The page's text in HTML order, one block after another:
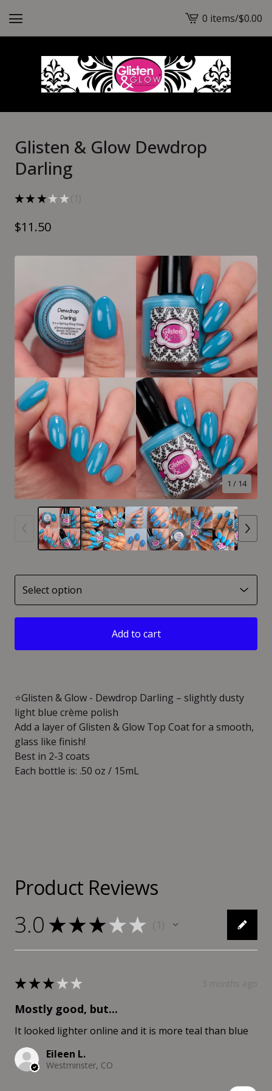
View
cart
-
0 items/$0.00
Glisten & Glow Dewdrop
Darling
★★ ★★ ★
$11.50
1 / 14
Add to cart
⭐️Glisten & Glow - Dewdrop Darling – slightly dusty
light blue crème polish
Add a layer of Glisten & Glow Top Coat for a smooth,
glass like finish!
Best in 2-3 coats
Each bottle is: .50 oz / 15mL
Product Reviews
3.0 ★★★★★
★★★★★
Mostly good, but...
It looked lighter online and it is more teal than blue
Eileen L.
Westminster, CO